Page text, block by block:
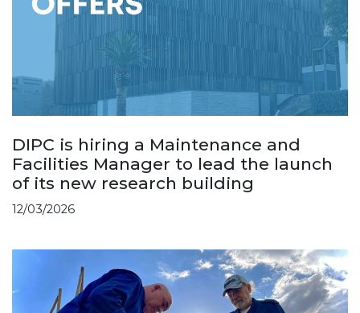
DIPC is hiring a Maintenance and
Facilities Manager to lead the launch
of its new research building
12/03/2026